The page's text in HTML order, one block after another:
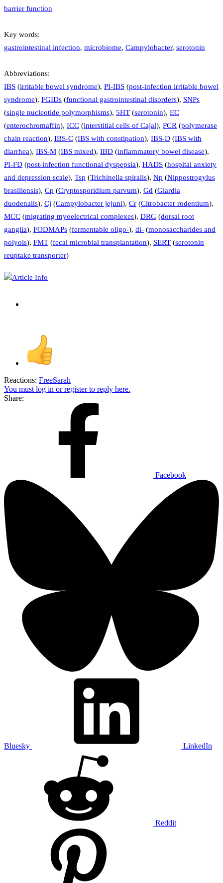
barrier function
Key words:
gastrointestinal infection, microbiome, Campylobacter, serotonin
Abbreviations:
IBS (irritable bowel syndrome), PI-IBS (post-infection irritable bowel
syndrome), FGIDs (functional gastrointestinal disorders), SNPs
(single nucleotide polymorphisms), 5HT (serotonin), EC
(enterochromaffin), ICC (interstitial cells of Cajal), PCR (polymerase
chain reaction), IBS-C (IBS with constipation), IBS-D (IBS with
diarrhea), IBS-M (IBS mixed), IBD (inflammatory bowel disease),
PI-FD (post-infection functional dyspepsia), HADS (hospital anxiety
and depression scale), Tsp (Trichinella spiralis), Np (Nippostrogylus
brasiliensis), Cp (Cryptosporidium parvum), Gd (Giardia
duodenalis), Cj (Campylobacter jejuni), Cr (Citrobacter rodentium),
MCC (migrating myoelectrical complexes), DRG (dorsal root
ganglia), FODMAPs (fermentable oligo-), di- (monosaccharides and
polyols), FMT (fecal microbial transplantation), SERT (serotonin
reuptake transporter)
Article Info
Reactions: FreeSarah
You must log in or register to reply here.
Share:
Facebook
Bluesky LinkedIn
Reddit